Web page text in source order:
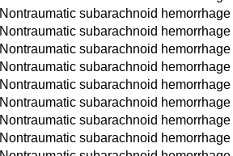
Nontraumatic subarachnoid
Nontraumatic subarachnoid
Nontraumatic subarachnoid
Nontraumatic subarachnoid
Nontraumatic subarachnoid
Nontraumatic subarachnoid
Nontraumatic subarachnoid
Nontraumatic subarachnoid